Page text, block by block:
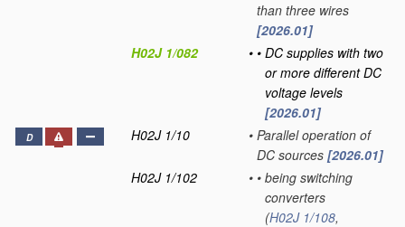
than three wires
[2026.01]
H02J 1/082
• • DC supplies with two
or more different DC
voltage levels
[2026.01]
D H02J 1/10 • Parallel operation of
DC sources [2026.01]
H02J 1/102
• • being switching
converters
(H02J 1/108,